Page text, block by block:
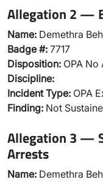
Allegation 2 —
Name: Demethra
Badge #: 7717
Disposition: OPA No
Discipline:
Incident Type: OPA
Finding: Not
Allegation 3 —
Arrests
Name: Demethra